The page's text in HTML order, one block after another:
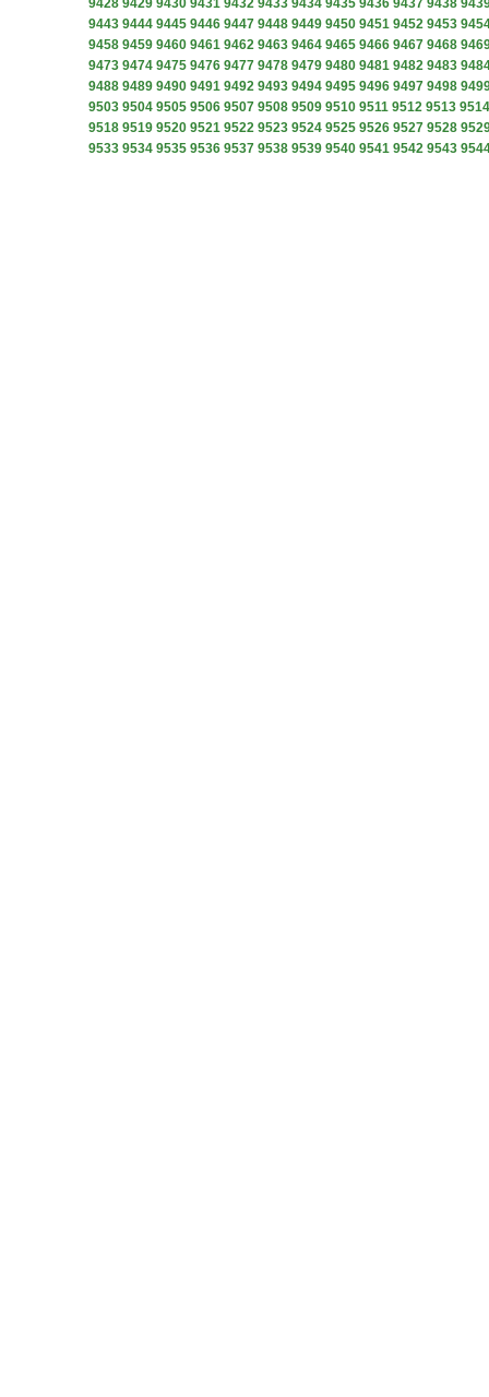
9428 9429 9430 9431 9432 9433 9434 9435 9436 9437 9438
9443 9444 9445 9446 9447 9448 9449 9450 9451 9452 9453
9458 9459 9460 9461 9462 9463 9464 9465 9466 9467 9468
9473 9474 9475 9476 9477 9478 9479 9480 9481 9482 9483
9488 9489 9490 9491 9492 9493 9494 9495 9496 9497 9498
9503 9504 9505 9506 9507 9508 9509 9510 9511 9512 9513 9514
9518 9519 9520 9521 9522 9523 9524 9525 9526 9527 9528
9533 9534 9535 9536 9537 9538 9539 9540 9541 9542 9543